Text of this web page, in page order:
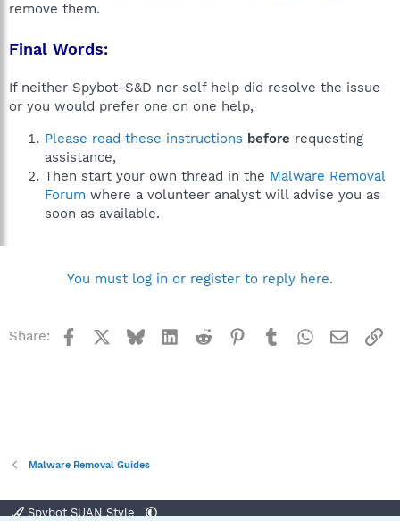
remove them.
Final Words:
If neither Spybot-S&D nor self help did resolve the issue
or you would prefer one on one help,
Please read these instructions before requesting
assistance,
Then start your own thread in the Malware Removal
Forum where a volunteer analyst will advise you as
soon as available.
You must log in or register to reply here.
Share: Facebook BlueskyLinkedInReddit Pinterest
TumblrWhatsApp
Email
Malware Removal Guides
Spybot SUAN Style